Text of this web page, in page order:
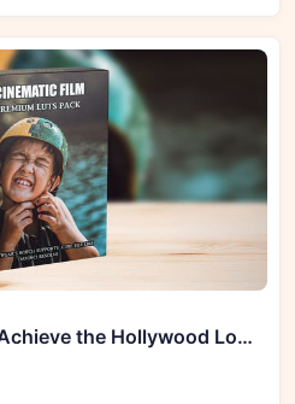
Videohive 48570952: Achieve the Hollywood Look with Cinematic Film